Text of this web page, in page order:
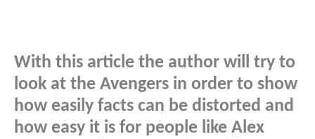
With this article the author will try to
look at the Avengers in order to show
how easily facts can be distorted and
how easy it is for people like Alex